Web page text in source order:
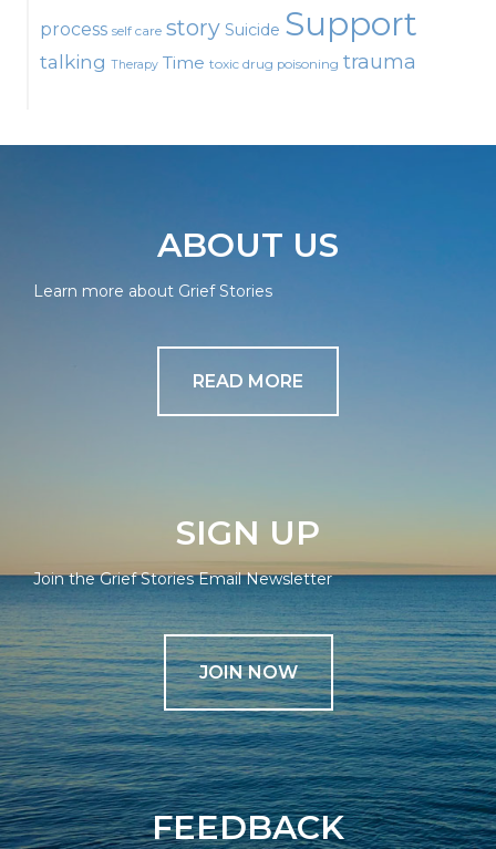
process self care story Suicide Support
talking Therapy Time toxic drug poisoning trauma
ABOUT US
Learn more about Grief Stories
READ MORE
SIGN UP
Join the Grief Stories Email Newsletter
JOIN NOW
FEEDBACK